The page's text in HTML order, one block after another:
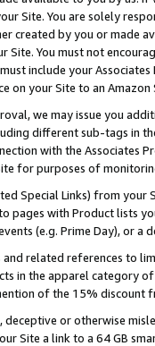
Site. You are solely
created by you or
You must not
include your
on your Site to an
we may issue you
different sub-tags in
with the Associates
for purposes of
Special Links) from
pages with Product lists
(e.g. Prime Day), or a
related references to
in the apparel category
of the 15% discount
deceptive or otherwise
Site a link to a 64 GB